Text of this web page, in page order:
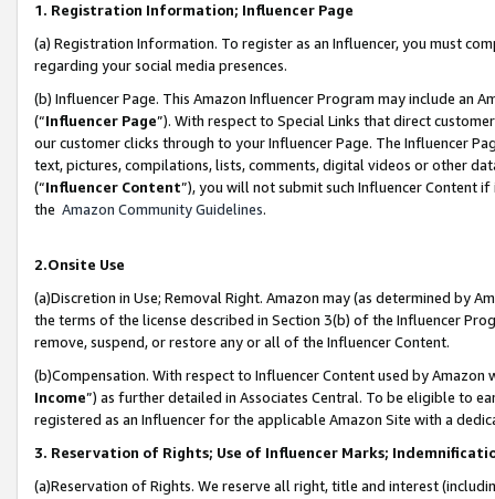
1. Registration Information; Influencer Page
(a) Registration Information. To register as an Influencer, you must
regarding your social media presences.
(b) Influencer Page. This Amazon Influencer Program may include an
(“Influencer Page”). With respect to Special Links that direct
our customer clicks through to your Influencer Page. The Influencer
text, pictures, compilations, lists, comments, digital videos or other
(“Influencer Content”), you will not submit such Influencer Content
the Amazon Community Guidelines.
2.Onsite Use
(a)Discretion in Use; Removal Right. Amazon may (as determined by
the terms of the license described in Section 3(b) of the Influencer
remove, suspend, or restore any or all of the Influencer Content.
(b)Compensation. With respect to Influencer Content used by
Income”) as further detailed in Associates Central. To be eligible to
registered as an Influencer for the applicable Amazon Site with a
3. Reservation of Rights; Use of Influencer Marks;
(a)Reservation of Rights. We reserve all right, title and interest